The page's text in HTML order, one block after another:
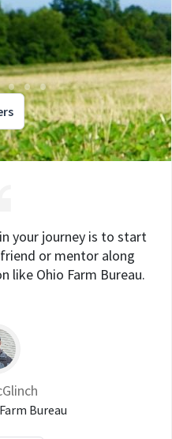
your journey is to start
or mentor along
like Ohio Farm Bureau.
Bureau